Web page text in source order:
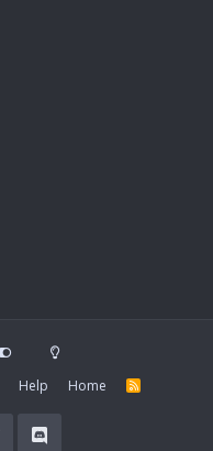
Help Home
R